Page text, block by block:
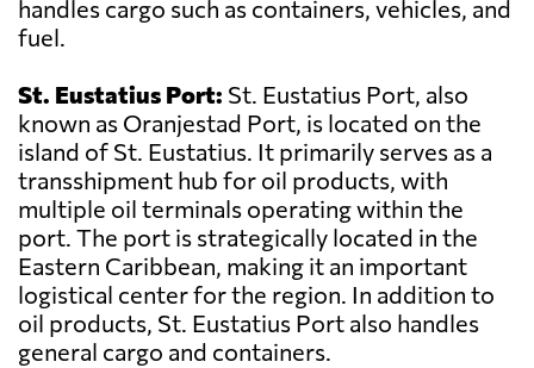
handles cargo such as containers, vehicles, and
fuel.
St. Eustatius Port: St. Eustatius Port, also
known as Oranjestad Port, is located on the
island of St. Eustatius. It primarily serves as a
transshipment hub for oil products, with
multiple oil terminals operating within the
port. The port is strategically located in the
Eastern Caribbean, making it an important
logistical center for the region. In addition to
oil products, St. Eustatius Port also handles
general cargo and containers.